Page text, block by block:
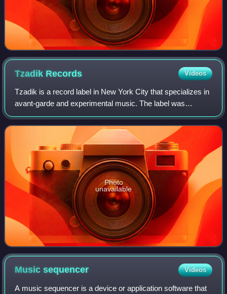
Tzadik Records Videos
Tzadik is a record label in New York City that specializes in
avant-garde and experimental music. The label was
established by composer and saxophonist John Zorn in
1995. He is the executive producer
Photo
unavailable
Musicsequencer Videos
A music sequencer is a device or application software that